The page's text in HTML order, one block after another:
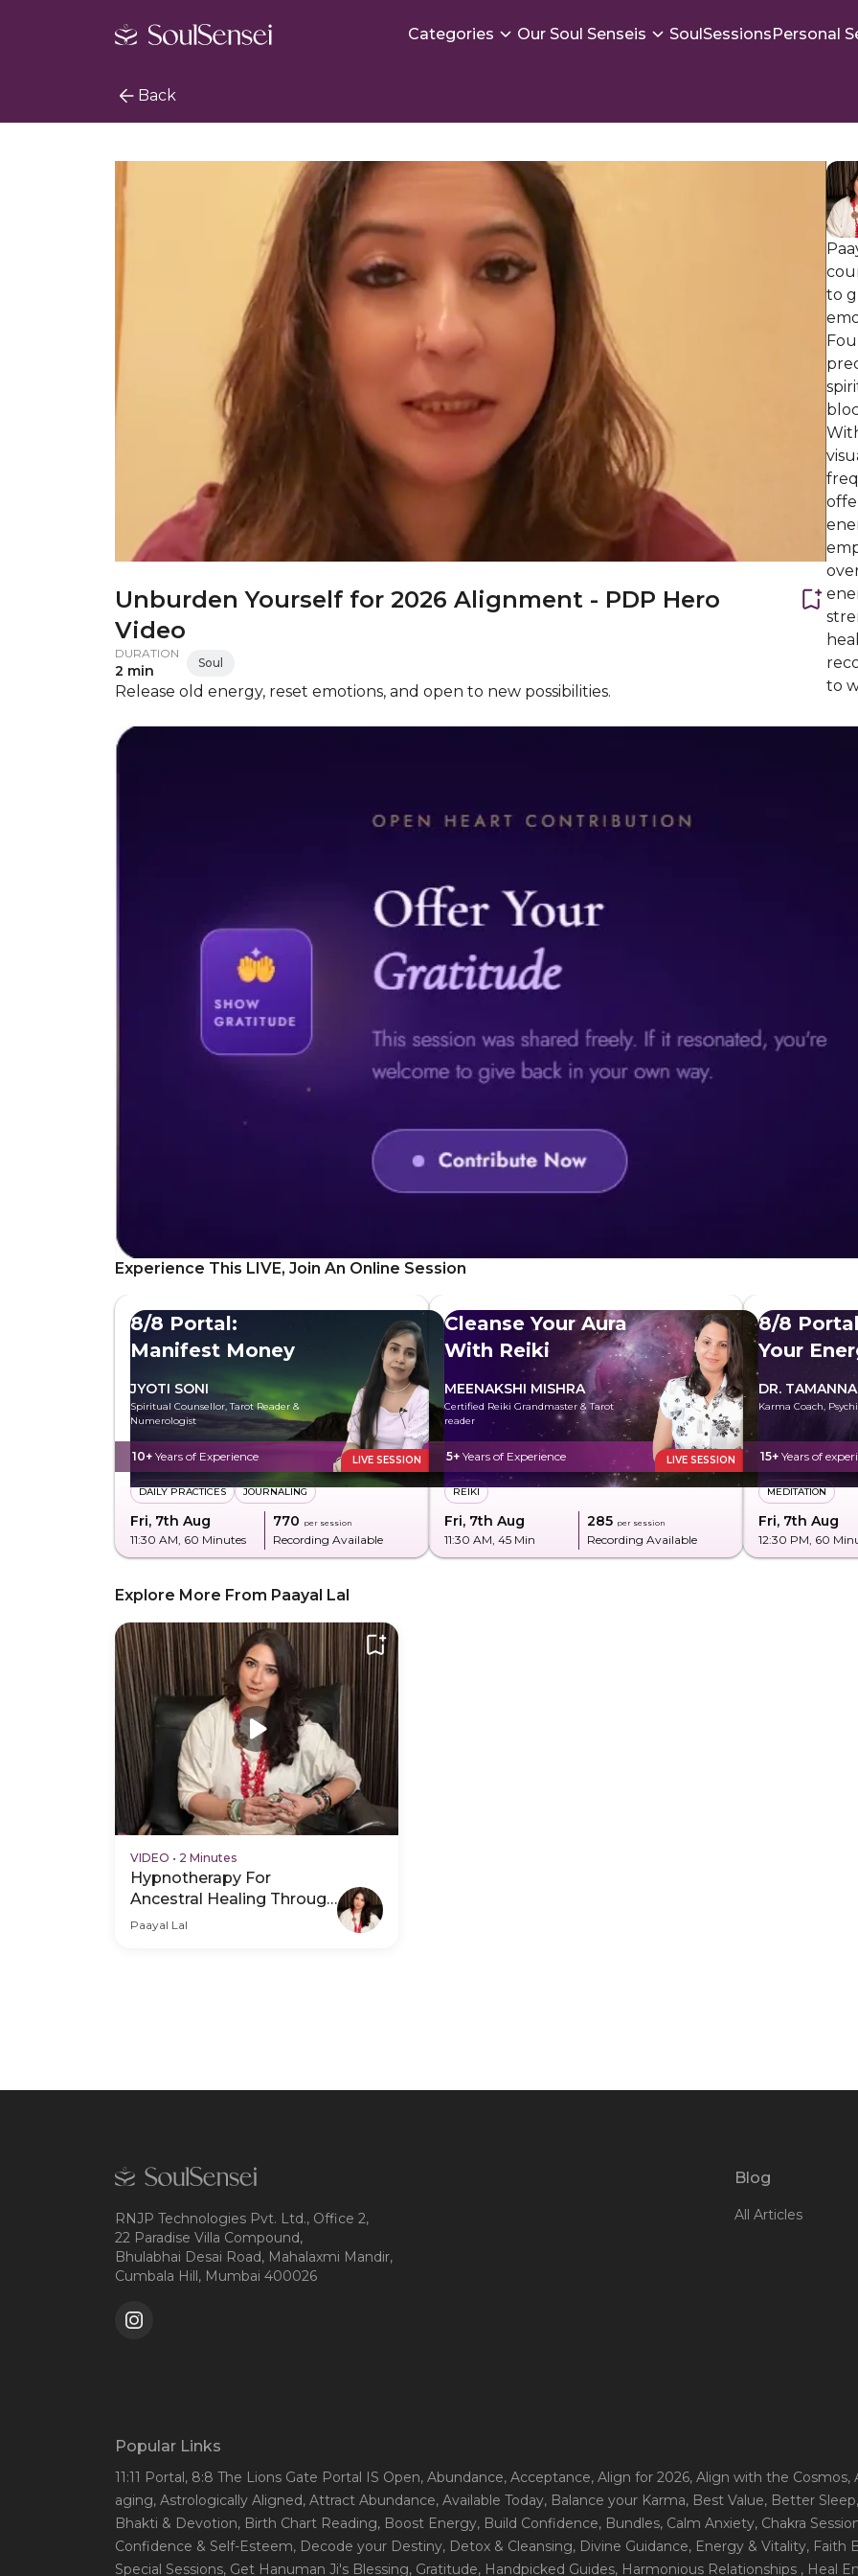
Categories Our Soul Senseis SoulSessionsPersonal
Back
Unburden Yourself for 2026 Alignment - PDP Hero
Video
DURATION
2 min Soul
Release old energy, reset emotions, and open to new possibilities.
to
to
Experience This LIVE, Join An Online Session
8/8 Portal:
Manifest Money
JYOTI SONI
Spiritual Counsellor, Tarot Reader &
Numerologist
10+ Years of Experience LIVE SESSION
DAILY PRACTICES JOURNALING
Fri, 7th Aug
11:30 AM , 60 Minutes
₹770 per session
Recording Available
Cleanse Your Aura
With Reiki
MEENAKSHI MISHRA
Certified Reiki Grandmaster & Tarot
reader
5+ Years of Experience LIVE SESSION
REIKI
Fri, 7th Aug
11:30 AM , 45 Min
₹285 per session
Recording Available
8/8
Your
DR.
Karma Coach,
15+ Years of
MEDITATION
Fri, 7th Aug
12:30 PM , 60
Explore More From Paayal Lal
VIDEO • 2 Minutes
Hypnotherapy For
Ancestral Healing Through
The Subconscious - Hero
Paayal Lal
RNJP Technologies Pvt. Ltd., Office 2,
22 Paradise Villa Compound,
Bhulabhai Desai Road, Mahalaxmi Mandir,
Cumbala Hill, Mumbai 400026
Blog
All Articles
Popular Links
11:11 Portal, 8:8 The Lions Gate Portal IS Open, Abundance, Acceptance, Align for 2026, Align with the Cosmos,
aging, Astrologically Aligned, Attract Abundance, Available Today, Balance your Karma, Best Value, Better Sleep
Bhakti & Devotion, Birth Chart Reading, Boost Energy, Build Confidence, Bundles, Calm Anxiety, Chakra
Confidence & Self-Esteem, Decode your Destiny, Detox & Cleansing, Divine Guidance, Energy & Vitality, Faith
Special Sessions, Get Hanuman Ji's Blessing, Gratitude, Handpicked Guides, Harmonious Relationships , Heal